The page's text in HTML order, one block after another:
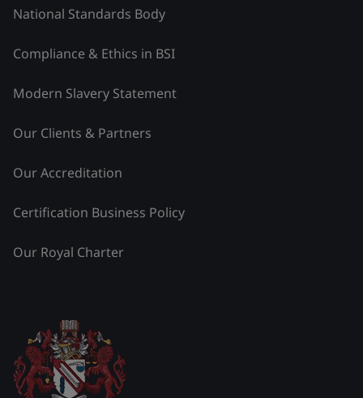
National Standards Body
Compliance & Ethics in BSI
Modern Slavery Statement
Our Clients & Partners
Our Accreditation
Certification Business Policy
Our Royal Charter